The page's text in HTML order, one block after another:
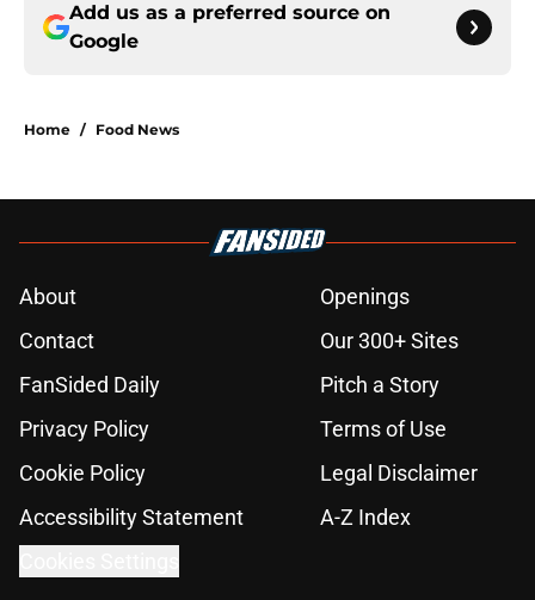
Add us as a preferred source on
Google
Home / Food News
About
Openings
Contact
Our 300+ Sites
FanSided Daily
Pitch a Story
Privacy Policy
Terms of Use
Cookie Policy
Legal Disclaimer
Accessibility Statement
A-Z Index